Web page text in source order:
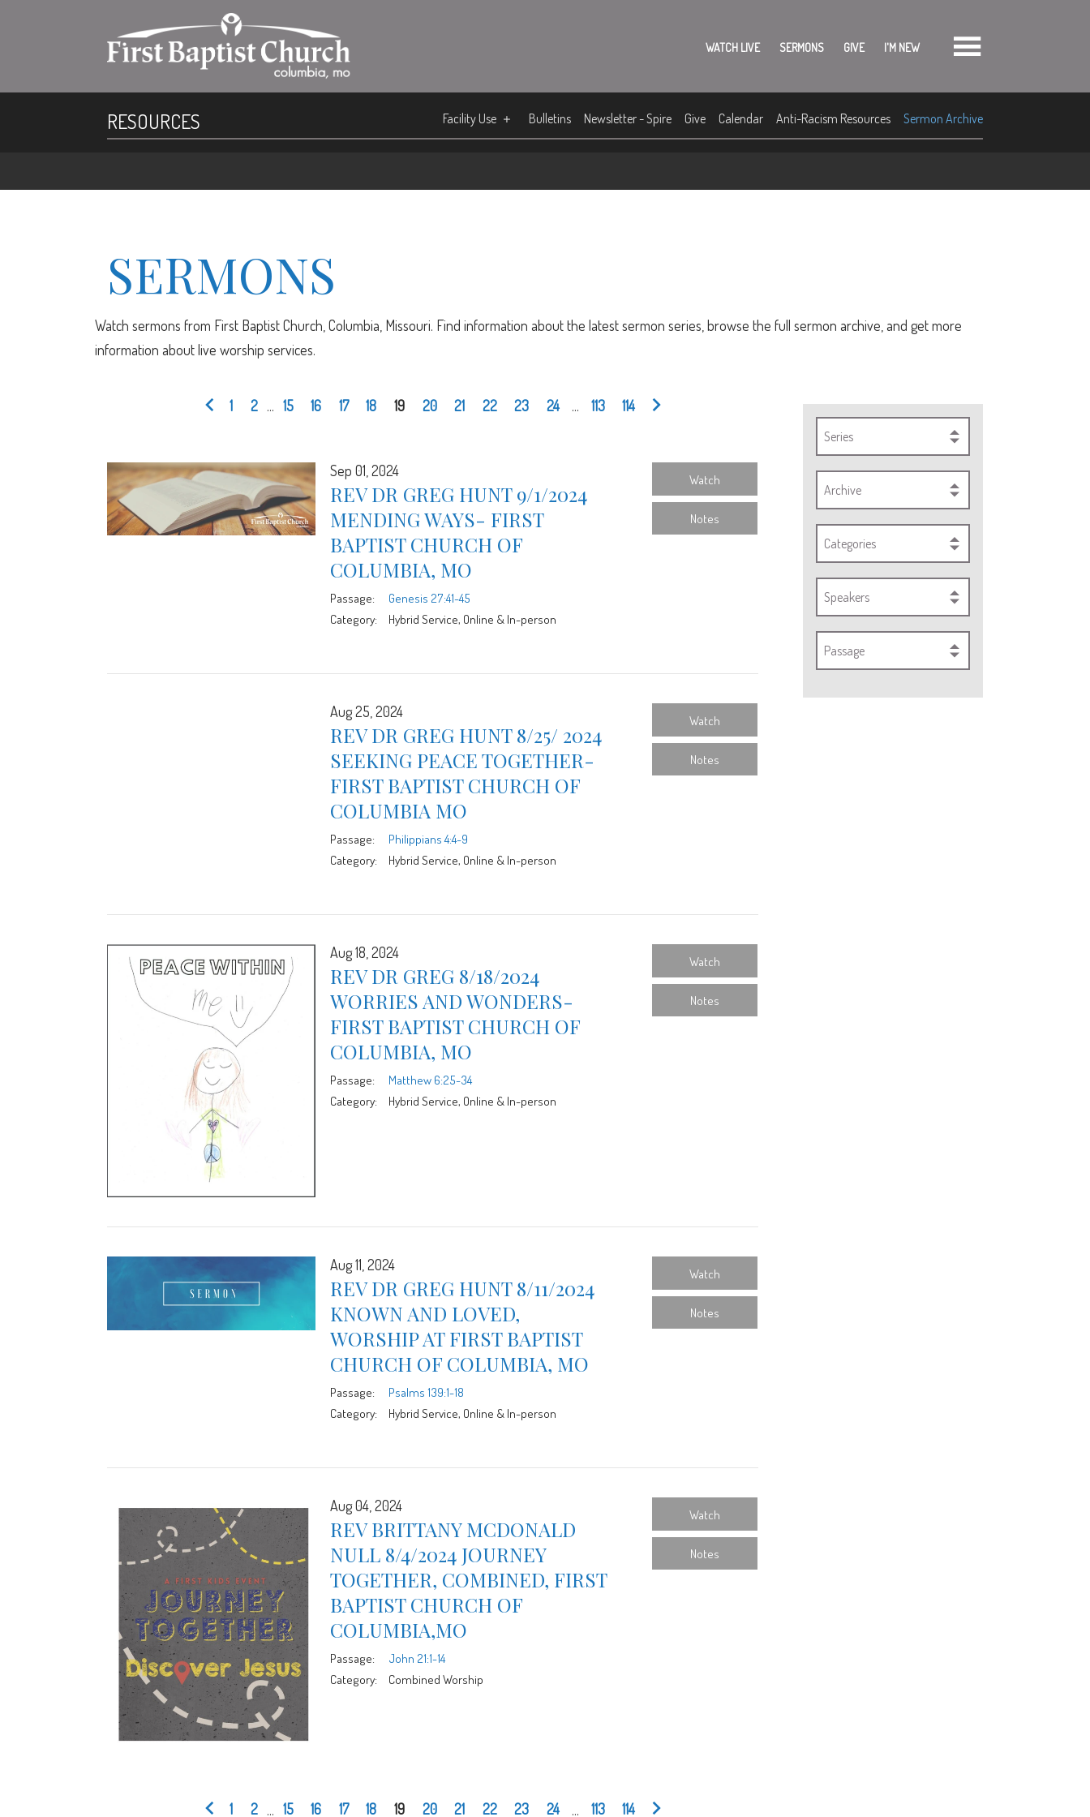
WATCH LIVE SERMONS GIVE I'M NEW
RESOURCES Facility Use Bulletins Newsletter - Spire Give Calendar Anti-Racism Resources Sermon Archive
SERMONS
Watch sermons from First Baptist Church, Columbia, Missouri. Find information about the latest sermon series, browse the full sermon archive, and get more
information about live worship services.
Series
Archive
Categories
Speakers
Passage
1 2 ... 15 16 17 18 19 20 21 22 23 24 ... 113 114
Sep 01, 2024
REV DR GREG HUNT 9/1/2024
MENDING WAYS- FIRST
BAPTIST CHURCH OF
COLUMBIA, MO
Passage:
Genesis 27:41-45
Category:
Hybrid Service, Online & In-person
Watch
Notes
Aug 25, 2024
REV DR GREG HUNT 8/25/ 2024
SEEKING PEACE TOGETHER-
FIRST BAPTIST CHURCH OF
COLUMBIA MO
Passage:
Philippians 4:4-9
Category:
Hybrid Service, Online & In-person
Watch
Notes
Aug 18, 2024
REV DR GREG 8/18/2024
WORRIES AND WONDERS-
FIRST BAPTIST CHURCH OF
COLUMBIA, MO
Passage:
Matthew 6:25-34
Category:
Hybrid Service, Online & In-person
Watch
Notes
Aug 11, 2024
REV DR GREG HUNT 8/11/2024
KNOWN AND LOVED,
WORSHIP AT FIRST BAPTIST
CHURCH OF COLUMBIA, MO
Passage:
Psalms 139:1-18
Category:
Hybrid Service, Online & In-person
Watch
Notes
Aug 04, 2024
REV BRITTANY MCDONALD
NULL 8/4/2024 JOURNEY
TOGETHER, COMBINED, FIRST
BAPTIST CHURCH OF
COLUMBIA,MO
Passage:
John 21:1-14
Category:
Combined Worship
Watch
Notes
1 2 15 16 17 18 19 20 21 22 23 24 113 114